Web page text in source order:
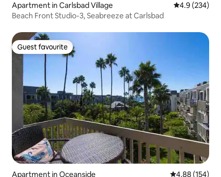
Apartment in Carlsbad Village 4.9 out of 5
4.9 (234)
Beach Front Studio-3, Seabreeze at Carlsbad
Guest favourite
Guest favourite
Apartment in Oceanside 4.88 out of 5
4.88 (154)